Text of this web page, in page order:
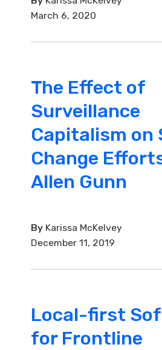
March 6, 2020
The Effect of
Surveillance
Capitalism on
Change
Allen Gunn
By Karissa McKelvey
December 11, 2019
Local-first
for Frontline